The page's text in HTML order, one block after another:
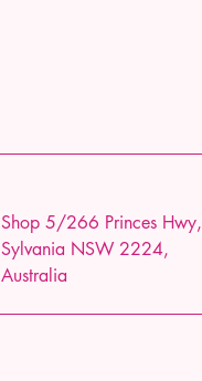
Shop 5/266 Princes Hwy,
Sylvania NSW 2224,
Australia